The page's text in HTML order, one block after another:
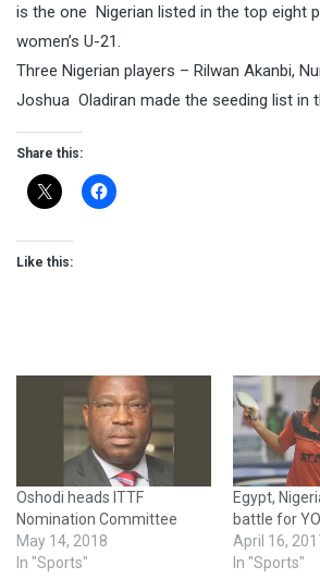
is the one Nigerian listed in the top eight
women’s U-21.
Three Nigerian players – Rilwan Akanbi,
Joshua Oladiran made the seeding list in
Share this:
Like this:
Oshodi heads ITTF
Nomination Committee
May 14, 2018
In "Sports"
Egypt,
battle for
April 16,
In "Sports"